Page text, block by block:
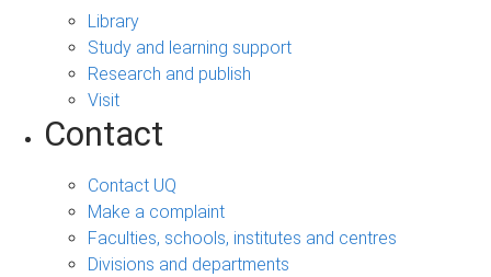
Library
Study and learning support
Research and publish
Visit
Contact
Contact UQ
Make a complaint
Faculties, schools, institutes and centres
Divisions and departments